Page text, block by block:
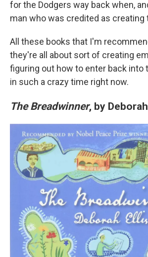
for the Dodgers way back when,
man who was credited as creating
All these books that I'm
they're all about sort of creating
figuring out how to enter back into
in such a crazy time right now.
The Breadwinner, by